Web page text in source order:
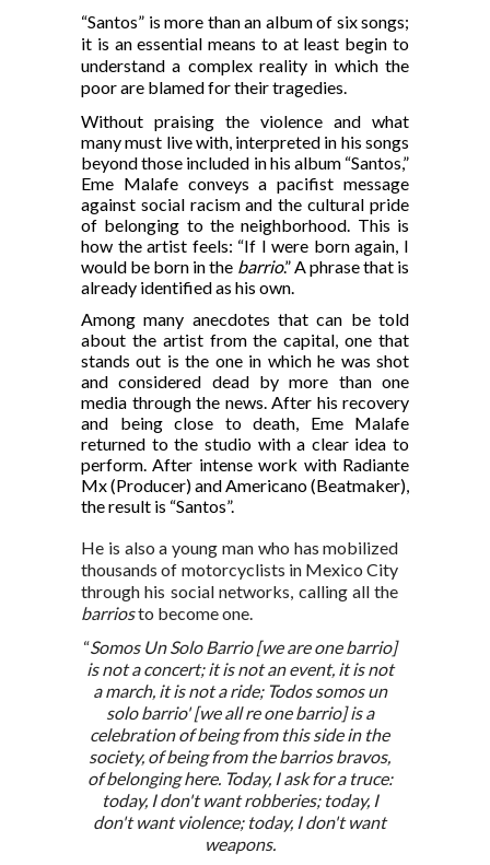
“Santos” is more than an album of six songs;
it is an essential means to at least begin to
understand a complex reality in which the
poor are blamed for their tragedies.
Without praising the violence and what
many must live with, interpreted in his songs
beyond those included in his album “Santos,”
Eme Malafe conveys a pacifist message
against social racism and the cultural pride
of belonging to the neighborhood. This is
how the artist feels: “If I were born again, I
would be born in the barrio.” A phrase that is
already identified as his own.
Among many anecdotes that can be told
about the artist from the capital, one that
stands out is the one in which he was shot
and considered dead by more than one
media through the news. After his recovery
and being close to death, Eme Malafe
returned to the studio with a clear idea to
perform. After intense work with Radiante
Mx (Producer) and Americano (Beatmaker),
the result is “Santos”.
He is also a young man who has mobilized
thousands of motorcyclists in Mexico City
through his social networks, calling all the
barriosto become one.
“Somos Un Solo Barrio [we are one barrio]
is not a concert; it is not an event, it is not
a march, it is not a ride; Todos somos un
solo barrio' [we all re one barrio] is a
celebration of being from this side in the
society, of being from the barrios bravos,
of belonging here. Today, I ask for a truce:
today, I don't want robberies; today, I
don't want violence; today, I don't want
weapons.